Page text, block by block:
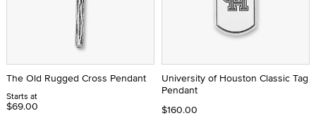
The Old Rugged Cross Pendant
Starts at
$69.00
University of Houston Classic Tag
Pendant
$160.00